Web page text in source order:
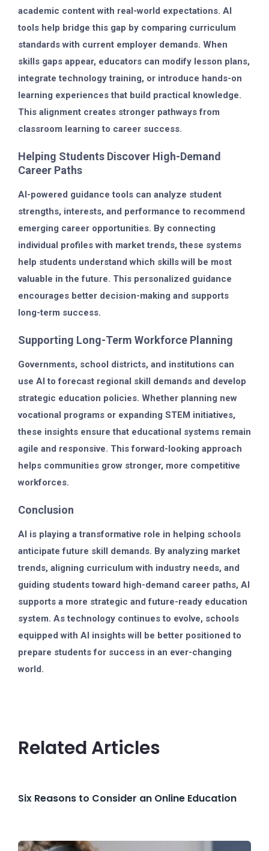
academic content with real-world expectations. AI
tools help bridge this gap by comparing curriculum
standards with current employer demands. When
skills gaps appear, educators can modify lesson plans,
integrate technology training, or introduce hands-on
learning experiences that build practical knowledge.
This alignment creates stronger pathways from
classroom learning to career success.
Helping Students Discover High-Demand
Career Paths
AI-powered guidance tools can analyze student
strengths, interests, and performance to recommend
emerging career opportunities. By connecting
individual profiles with market trends, these systems
help students understand which skills will be most
valuable in the future. This personalized guidance
encourages better decision-making and supports
long-term success.
Supporting Long-Term Workforce Planning
Governments, school districts, and institutions can
use AI to forecast regional skill demands and develop
strategic education policies. Whether planning new
vocational programs or expanding STEM initiatives,
these insights ensure that educational systems remain
agile and responsive. This forward-looking approach
helps communities grow stronger, more competitive
workforces.
Conclusion
AI is playing a transformative role in helping schools
anticipate future skill demands. By analyzing market
trends, aligning curriculum with industry needs, and
guiding students toward high-demand career paths, AI
supports a more strategic and future-ready education
system. As technology continues to evolve, schools
equipped with AI insights will be better positioned to
prepare students for success in an ever-changing
world.
Related Articles
Six Reasons to Consider an Online Education